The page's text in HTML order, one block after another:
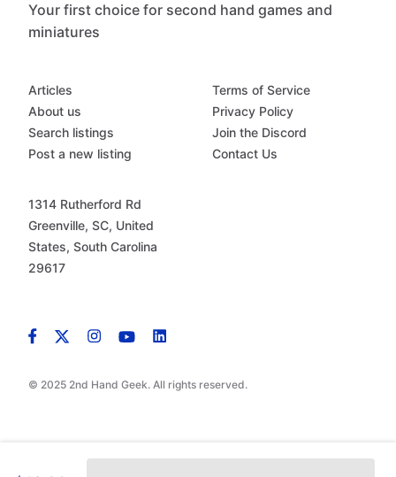
Your first choice for second hand games and
miniatures
© 2025 2nd Hand Geek. All rights reserved.
Articles
About us
Search listings
Post a new listing
Terms of Service
Privacy Policy
Join the Discord
Contact Us
1314 Rutherford Rd
Greenville, SC, United
States, South Carolina
29617